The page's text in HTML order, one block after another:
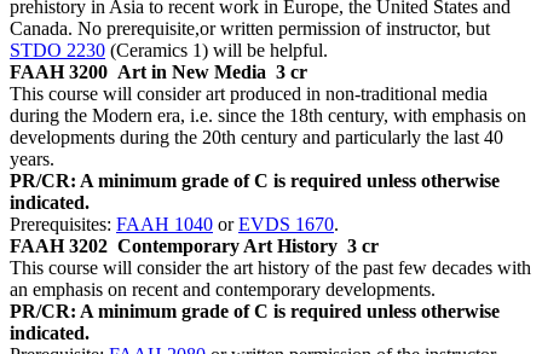
prehistory in Asia to recent work in Europe, the United States and
Canada. No prerequisite,or written permission of instructor, but
STDO 2230 (Ceramics 1) will be helpful.
FAAH 3200 Art in New Media 3 cr
This course will consider art produced in non-traditional media
during the Modern era, i.e. since the 18th century, with emphasis on
developments during the 20th century and particularly the last 40
years.
PR/CR: A minimum grade of C is required unless otherwise
indicated.
Prerequisites: FAAH 1040 orEVDS 1670.
FAAH 3202 Contemporary Art History 3 cr
This course will consider the art history of the past few decades with
an emphasis on recent and contemporary developments.
PR/CR: A minimum grade of C is required unless otherwise
indicated.